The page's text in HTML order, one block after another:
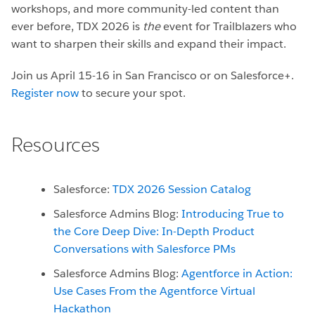
workshops, and more community-led content than
ever before, TDX 2026 is theevent for Trailblazers who
want to sharpen their skills and expand their impact.
Join us April 15-16 in San Francisco or on Salesforce+.
Register nowto secure your spot.
Resources
Salesforce: TDX 2026 Session Catalog
Salesforce Admins Blog: Introducing True to
the Core Deep Dive: In-Depth Product
Conversations with Salesforce PMs
Salesforce Admins Blog: Agentforce in Action:
Use Cases From the Agentforce Virtual
Hackathon